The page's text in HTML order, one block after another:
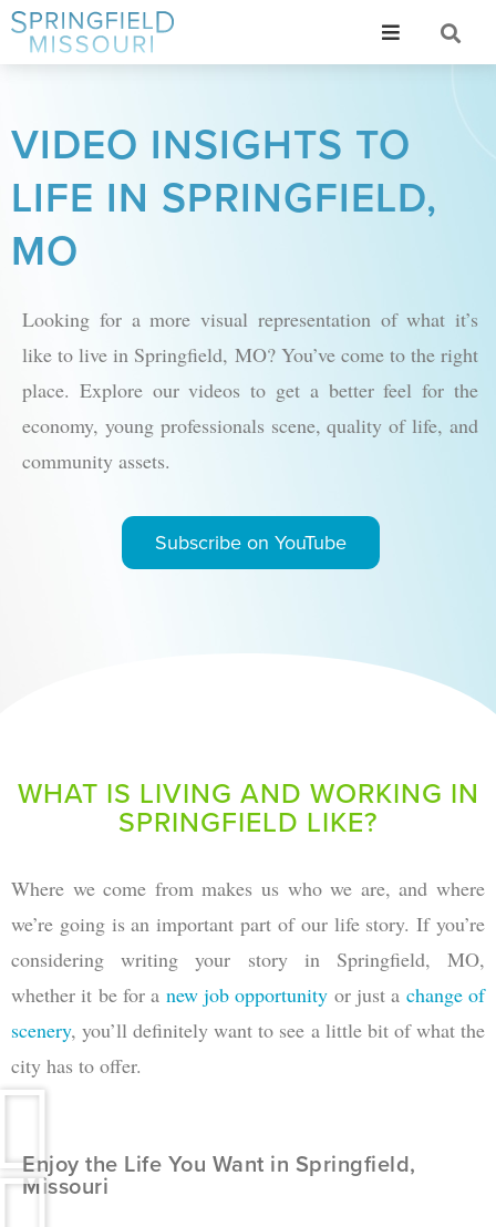
VIDEO INSIGHTS TO
LIFE IN SPRINGFIELD,
MO
Looking for a more visual representation of what it’s
like to live in Springfield, MO? You’ve come to the right
place. Explore our videos to get a better feel for the
economy, young professionals scene, quality of life, and
community assets.
Subscribe on YouTube
WHAT IS LIVING AND WORKING IN
SPRINGFIELD LIKE?
Where we come from makes us who we are, and where
we’re going is an important part of our life story. If you’re
considering writing your story in Springfield, MO,
whether it be for a new job opportunity or just a change of
scenery, you’ll definitely want to see a little bit of what the
city has to offer.
Enjoy the Life You Want in Springfield,
Missouri